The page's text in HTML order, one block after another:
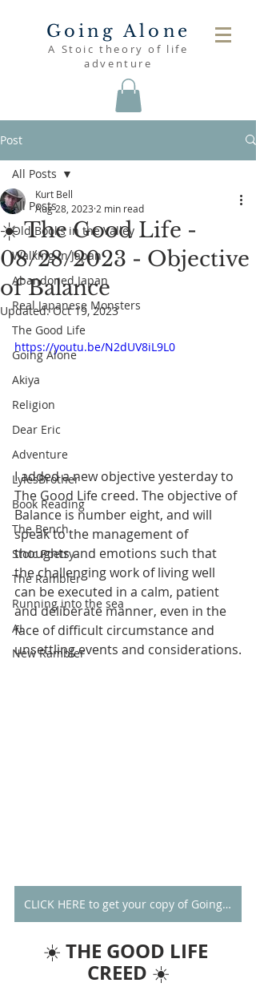
Going Alone
A Stoic theory of life
adventure
Post
All Posts
Old Books in the Valley
Walking in Japan
Abandoned Japan
Real Japanese Monsters
The Good Life
Going Alone
Akiya
Religion
Dear Eric
Adventure
LylesBrother
Book Reading
The Bench
Stoic Poetry
The Rambler
Running into the sea
AI
New Rambler
All Posts
☀️ The Good Life -
08/28/2023 - Objective
of Balance
Kurt Bell
Aug 28, 2023 2 min read
Updated:Oct 19, 2023
https://youtu.be/N2dUV8iL9L0
I added a new objective yesterday to
The Good Life creed. The objective of
Balance is number eight, and will
speak to the management of
thoughts and emotions such that
the challenging work of living well
can be executed in a calm, patient
and deliberate manner, even in the
face of difficult circumstance and
unsettling events and considerations.
CLICK HERE to get your copy of Going Alone
☀️ THE GOOD LIFE
CREED ☀️